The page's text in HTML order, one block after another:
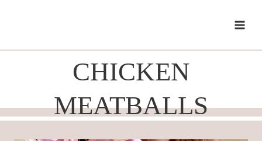
CHICKEN
MEATBALLS